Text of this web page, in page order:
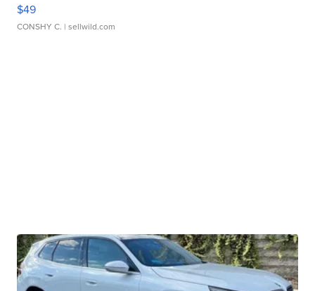
$49
CONSHY C. | sellwild.com